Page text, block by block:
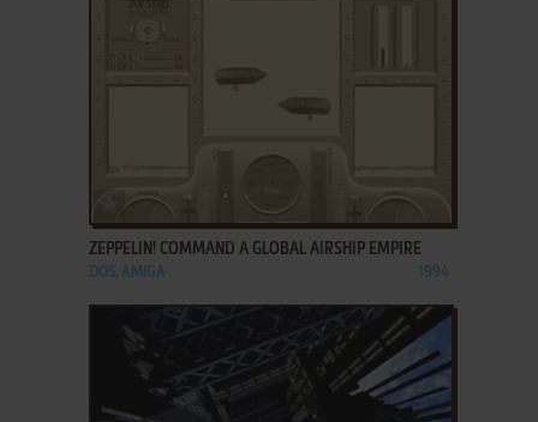
ADD TO FAVORITES
ZEPPELIN! COMMAND A GLOBAL AIRSHIP EMPIRE
DOS, AMIGA 1994